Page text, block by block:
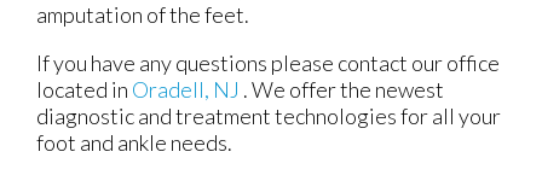
amputation of the feet.
If you have any questions please contact our office
located in Oradell, NJ . We offer the newest
diagnostic and treatment technologies for all your
foot and ankle needs.